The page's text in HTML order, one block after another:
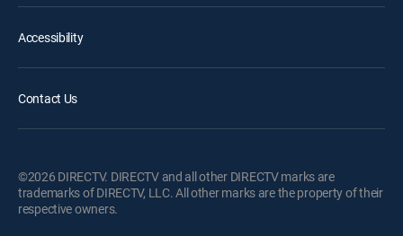
Accessibility
Contact Us
©2026 DIRECTV. DIRECTV and all other DIRECTV marks are
trademarks of DIRECTV, LLC. All other marks are the property of their
respective owners.